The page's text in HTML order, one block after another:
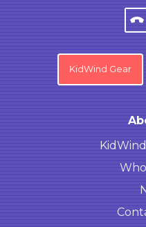
KidWind Gear